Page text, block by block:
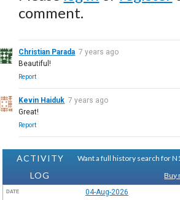
comment.
Christian Parada 7 years ago
Beautiful!
Report
Kevin Haiduk 7 years ago
Great!
Report
ACTIVITY
LOG
Want a full history search for
Buy
DATE 04-Aug-2026